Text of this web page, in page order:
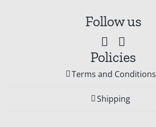
Follow us
Policies
Terms and Conditions
Shipping